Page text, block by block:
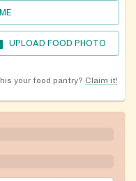
UPLOAD FOOD PHOTO
your food pantry? Claim it!